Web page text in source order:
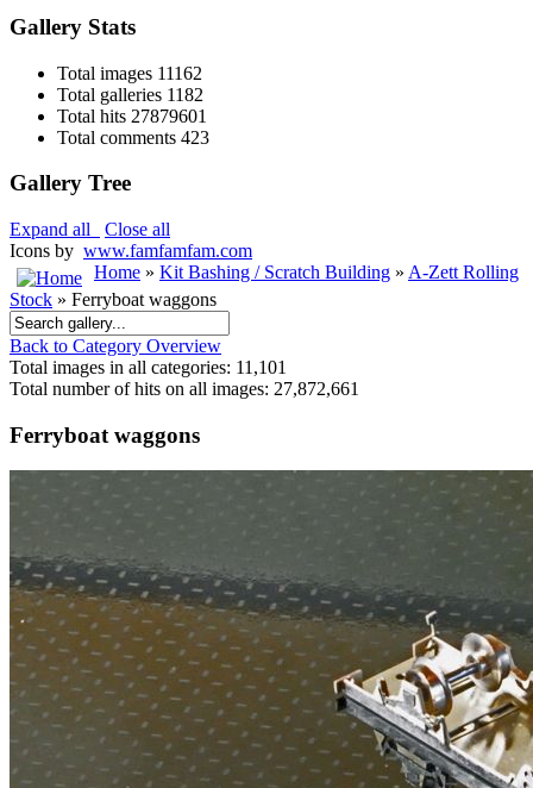
Gallery Stats
Total images 11162
Total galleries 1182
Total hits 27879601
Total comments 423
Gallery Tree
Expand all
Close all
Icons by www.famfamfam.com
Home » Kit Bashing / Scratch Building » A-Zett Rolling
Stock » Ferryboat waggons
Back to Category Overview
Total images in all categories: 11,101
Total number of hits on all images: 27,872,661
Ferryboat waggons